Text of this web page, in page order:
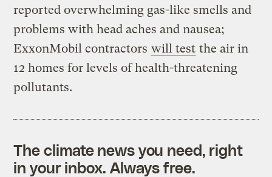
reported overwhelming gas-like smells and
problems with head aches and nausea;
ExxonMobil contractors will test the air in
12 homes for levels of health-threatening
pollutants.
The climate news you need, right
in your inbox. Always free.